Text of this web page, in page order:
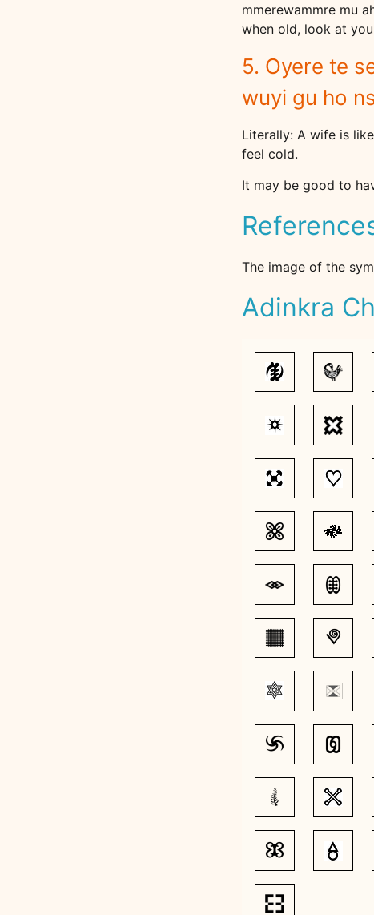
mmerewammre mu
when old, look at
5. Oyere te
wuyi gu ho
Literally: A wife is
feel cold.
It may be good to
The image of the
Adinkra